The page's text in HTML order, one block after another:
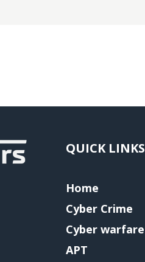
QUICK LINKS
Home
Cyber Crime
Cyber warfare
APT